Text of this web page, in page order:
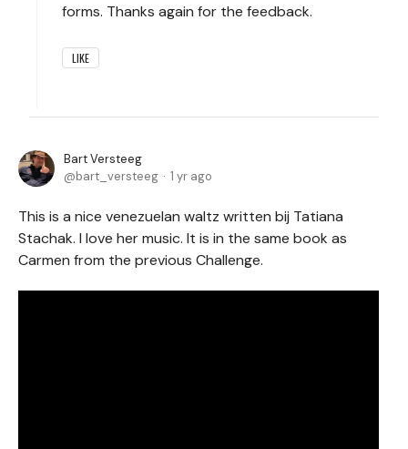
forms. Thanks again for the feedback.
LIKE
Bart Versteeg
bart_versteeg
1 yr ago
This is a nice venezuelan waltz written bij Tatiana
Stachak. I love her music. It is in the same book as
Carmen from the previous Challenge.